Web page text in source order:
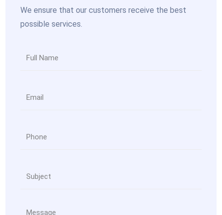
We ensure that our customers receive the best
possible services.